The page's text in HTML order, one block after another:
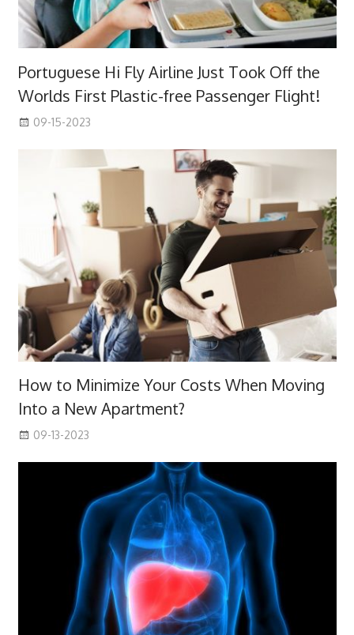
Portuguese Hi Fly Airline Just Took Off the
Worlds First Plastic-free Passenger Flight!
09-15-2023
How to Minimize Your Costs When Moving
Into a New Apartment?
09-13-2023